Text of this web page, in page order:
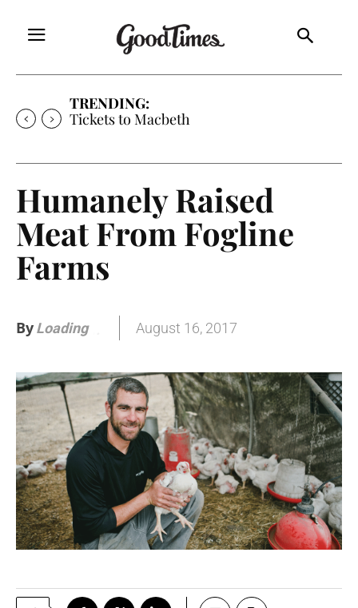
TRENDING:
Tickets to Much Ado About Nothing
Humanely Raised
Meat From Fogline
Farms
ByLoading. August 16, 2017